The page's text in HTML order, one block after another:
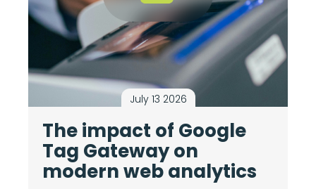
July 13 2026
The impact of Google
Tag Gateway on
modern web analytics